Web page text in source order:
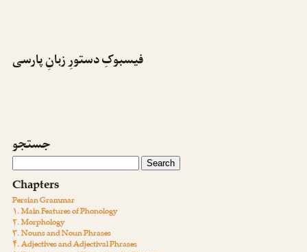
فیسبوکِ دستورِ زبانِ پارسی
جستجو
Chapters
Persian Grammar
۱. Main Features of Phonology
۲. Morphology
۳. Nouns and Noun Phrases
۴. Adjectives and Adjectival Phrases